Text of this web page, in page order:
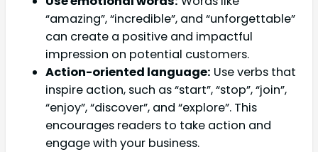
“amazing”, “incredible”, and “unforgettable”
can create a positive and impactful
impression on potential customers.
Action-oriented language: Use verbs that
inspire action, such as “start”, “stop”, “join”,
“enjoy”, “discover”, and “explore”. This
encourages readers to take action and
engage with your business.